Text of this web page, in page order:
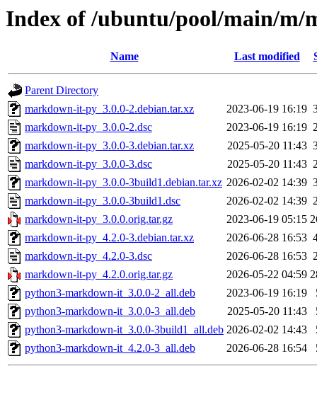
Index of /ubuntu/pool/main/m/
Name Last modified
Parent Directory
markdown-it-py_3.0.0-2.debian.tar.xz
2023-06-19 16:19
markdown-it-py_3.0.0-2.dsc
2023-06-19 16:19
markdown-it-py_3.0.0-3.debian.tar.xz
2025-05-20 11:43
markdown-it-py_3.0.0-3.dsc
2025-05-20 11:43
markdown-it-py_3.0.0-3build1.debian.tar.xz 2026-02-02 14:39
markdown-it-py_3.0.0-3build1.dsc
2026-02-02 14:39
markdown-it-py_3.0.0.orig.tar.gz
2023-06-19 05:15
markdown-it-py_4.2.0-3.debian.tar.xz
2026-06-28 16:53
markdown-it-py_4.2.0-3.dsc
2026-06-28 16:53
markdown-it-py_4.2.0.orig.tar.gz
2026-05-22 04:59
python3-markdown-it_3.0.0-2_all.deb
2023-06-19 16:19
python3-markdown-it_3.0.0-3_all.deb
2025-05-20 11:43
python3-markdown-it_3.0.0-3build1_all.deb 2026-02-02 14:43
python3-markdown-it_4.2.0-3_all.deb
2026-06-28 16:54